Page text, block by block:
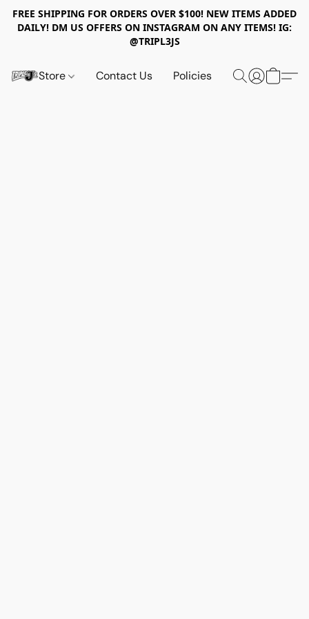
FREE SHIPPING FOR ORDERS OVER $100! NEW ITEMS ADDED
DAILY! DM US OFFERS ON INSTAGRAM ON ANY ITEMS! IG:
@TRIPL3JS
Store Contact Us Policies